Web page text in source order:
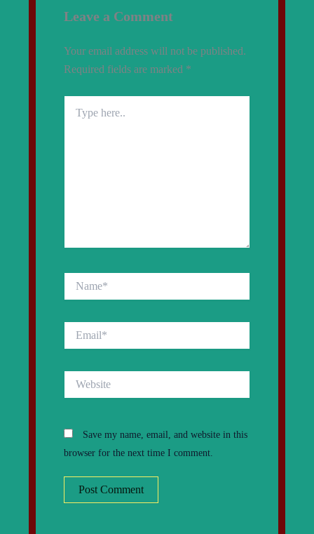
Leave a Comment
Your email address will not be published.
Required fields are marked *
here..
Save my name, email, and website in this
browser for the next time I comment.